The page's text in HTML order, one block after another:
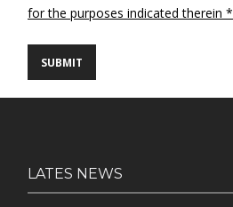
for the purposes indicated therein *
LATES NEWS